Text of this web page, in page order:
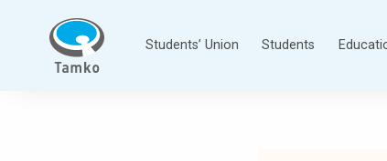
Students’ Union Students